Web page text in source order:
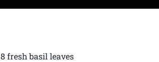
8 fresh basil leaves